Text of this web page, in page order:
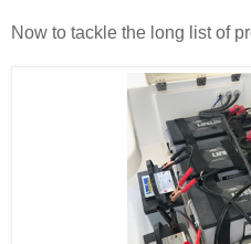
Now to tackle the long list of